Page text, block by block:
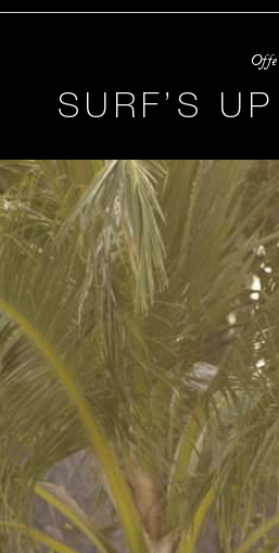
SURF’S